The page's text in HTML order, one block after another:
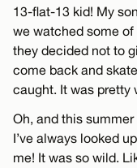
13-flat-13 kid! My
we watched some
they decided not to
come back and
caught. It was pretty
Oh, and this
I’ve always looked
me! It was so wild.